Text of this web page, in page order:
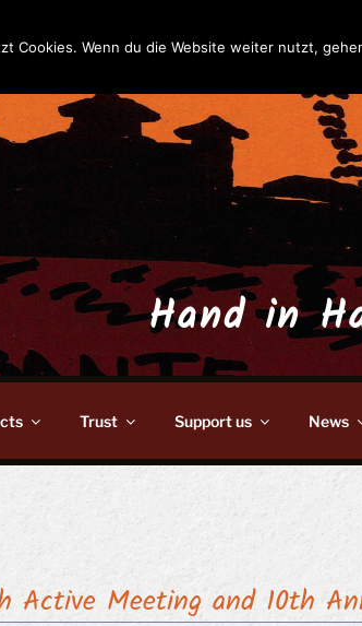
Hand in
Trust Support us News
Active Meeting and 10th
Cookies. Wenn du die Website weiter nutzt,